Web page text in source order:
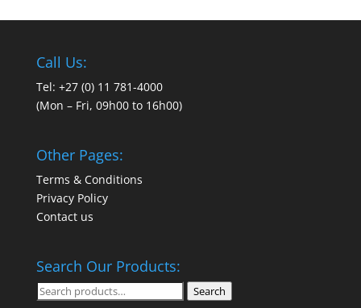
Call Us:
Tel: +27 (0) 11 781-4000
(Mon – Fri, 09h00 to 16h00)
Other Pages:
Terms & Conditions
Privacy Policy
Contact us
Search Our Products:
Search
Search